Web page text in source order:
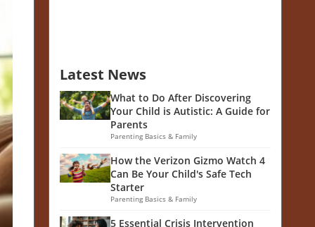
Latest News
What to Do After Discovering
Your Child is Autistic: A Guide for
Parents
Parenting Basics & Family
How the Verizon Gizmo Watch 4
Can Be Your Child's Safe Tech
Starter
Parenting Basics & Family
5 Essential Crisis Intervention